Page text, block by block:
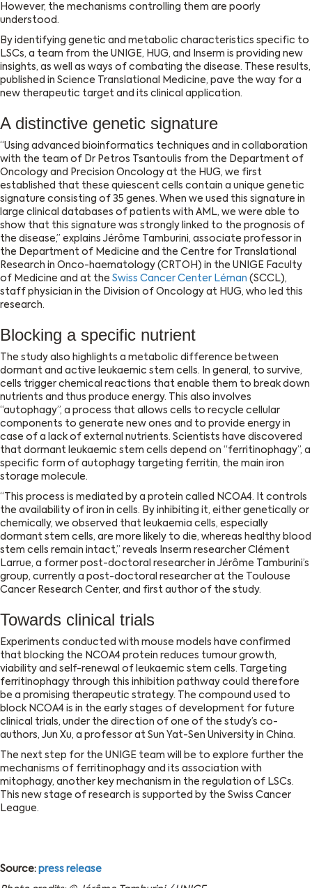
However, the mechanisms controlling them are poorly
understood.
By identifying genetic and metabolic characteristics specific to
LSCs, a team from the UNIGE, HUG, and Inserm is providing new
insights, as well as ways of combating the disease. These results,
published in Science Translational Medicine, pave the way for a
new therapeutic target and its clinical application.
A distinctive genetic signature
‘‘Using advanced bioinformatics techniques and in collaboration
with the team of Dr Petros Tsantoulis from the Department of
Oncology and Precision Oncology at the HUG, we first
established that these quiescent cells contain a unique genetic
signature consisting of 35 genes. When we used this signature in
large clinical databases of patients with AML, we were able to
show that this signature was strongly linked to the prognosis of
the disease,’’ explains Jérôme Tamburini, associate professor in
the Department of Medicine and the Centre for Translational
Research in Onco-haematology (CRTOH) in the UNIGE Faculty
of Medicine and at the Swiss Cancer Center Léman (SCCL),
staff physician in the Division of Oncology at HUG, who led this
research.
Blocking a specific nutrient
The study also highlights a metabolic difference between
dormant and active leukaemic stem cells. In general, to survive,
cells trigger chemical reactions that enable them to break down
nutrients and thus produce energy. This also involves
‘‘autophagy’’, a process that allows cells to recycle cellular
components to generate new ones and to provide energy in
case of a lack of external nutrients. Scientists have discovered
that dormant leukaemic stem cells depend on ‘‘ferritinophagy’’, a
specific form of autophagy targeting ferritin, the main iron
storage molecule.
‘‘This process is mediated by a protein called NCOA4. It controls
the availability of iron in cells. By inhibiting it, either genetically or
chemically, we observed that leukaemia cells, especially
dormant stem cells, are more likely to die, whereas healthy blood
stem cells remain intact,’’ reveals Inserm researcher Clément
Larrue, a former post-doctoral researcher in Jérôme Tamburini’s
group, currently a post-doctoral researcher at the Toulouse
Cancer Research Center, and first author of the study.
Towards clinical trials
Experiments conducted with mouse models have confirmed
that blocking the NCOA4 protein reduces tumour growth,
viability and self-renewal of leukaemic stem cells. Targeting
ferritinophagy through this inhibition pathway could therefore
be a promising therapeutic strategy. The compound used to
block NCOA4 is in the early stages of development for future
clinical trials, under the direction of one of the study’s co-
authors, Jun Xu, a professor at Sun Yat-Sen University in China.
The next step for the UNIGE team will be to explore further the
mechanisms of ferritinophagy and its association with
mitophagy, another key mechanism in the regulation of LSCs.
This new stage of research is supported by the Swiss Cancer
League.
Source: press release